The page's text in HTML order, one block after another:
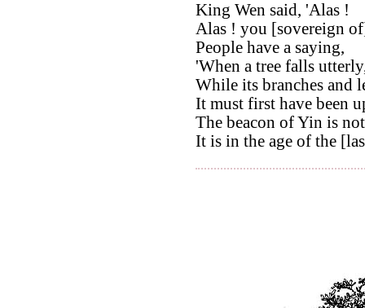
King Wen said, 'Alas !
Alas ! you [sovereign
People have a saying,
'When a tree falls
While its branches and
It must first have been
The beacon of Yin is
It is in the age of the